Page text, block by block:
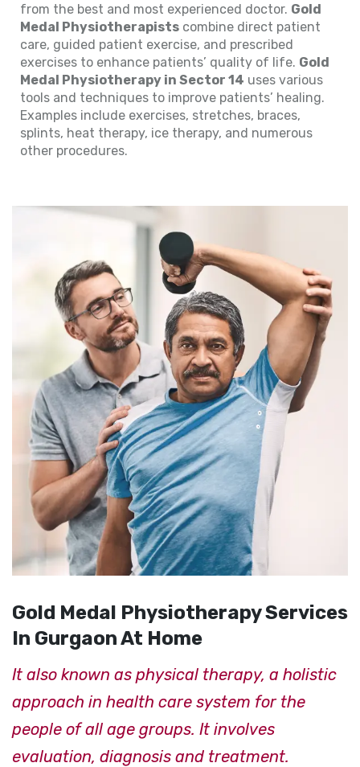
from the best and most experienced doctor. Gold
Medal Physiotherapists combine direct patient
care, guided patient exercise, and prescribed
exercises to enhance patients’ quality of life. Gold
Medal Physiotherapy in Sector 14 uses various
tools and techniques to improve patients’ healing.
Examples include exercises, stretches, braces,
splints, heat therapy, ice therapy, and numerous
other procedures.
Gold Medal Physiotherapy Services
In Gurgaon At Home
It also known as physical therapy, a holistic
approach in health care system for the
people of all age groups. It involves
evaluation, diagnosis and treatment.